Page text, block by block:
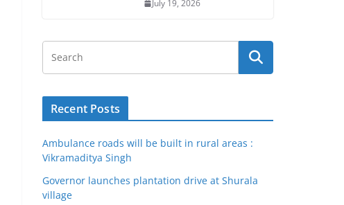
July 19, 2026
Recent Posts
Ambulance roads will be built in rural areas :
Vikramaditya Singh
Governor launches plantation drive at Shurala
village